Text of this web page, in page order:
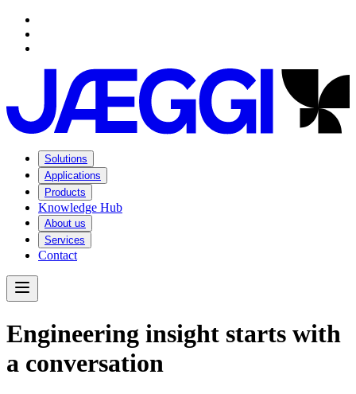
Solutions
Applications
Products
Knowledge Hub
About us
Services
Contact
Engineering insight starts with
a conversation